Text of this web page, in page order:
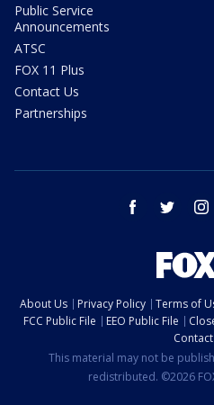
Public Service
Announcements
ATSC
FOX 11 Plus
Contact Us
Partnerships
facebook twitter
About Us Privacy Policy Terms of
FCC Public File
EEO Public File
This material may not be
redistributed. ©2026